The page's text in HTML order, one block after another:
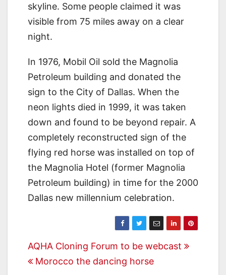
skyline. Some people claimed it was
visible from 75 miles away on a clear
night.
In 1976, Mobil Oil sold the Magnolia
Petroleum building and donated the
sign to the City of Dallas. When the
neon lights died in 1999, it was taken
down and found to be beyond repair. A
completely reconstructed sign of the
flying red horse was installed on top of
the Magnolia Hotel (former Magnolia
Petroleum building) in time for the 2000
Dallas new millennium celebration.
Post
navigation
AQHA Cloning Forum to be webcast
Morocco the dancing horse